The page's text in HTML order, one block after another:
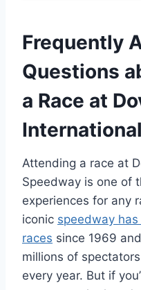
Frequently
Questions
a Race at
Attending a race at
Speedway is one of
experiences for any
iconic speedway
races since 1969
millions of
every year. But if